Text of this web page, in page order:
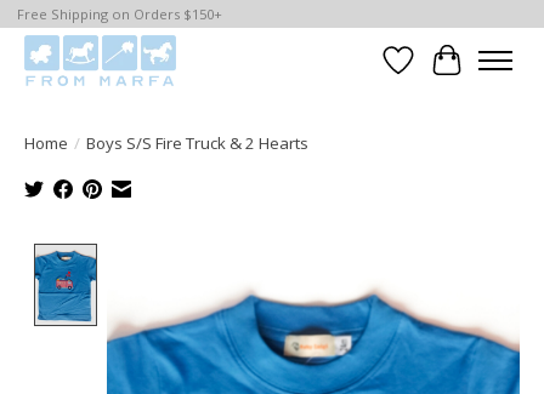
Free Shipping on Orders $150+
WishlistCart
Home / Boys S/S Fire Truck & 2 Hearts